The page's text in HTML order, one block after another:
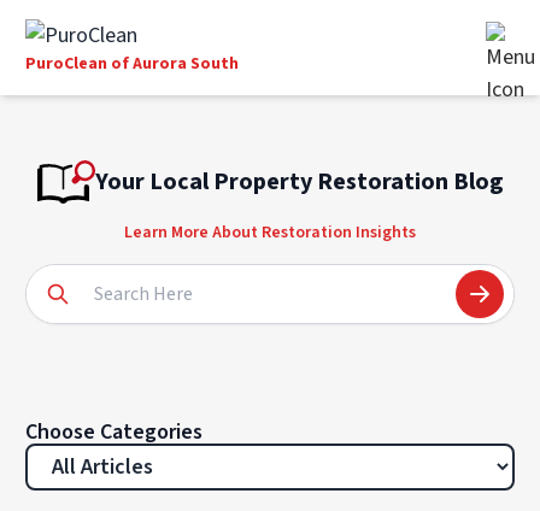
PuroClean of Aurora South
Your Local Property Restoration Blog
Learn More About Restoration Insights
Choose Categories